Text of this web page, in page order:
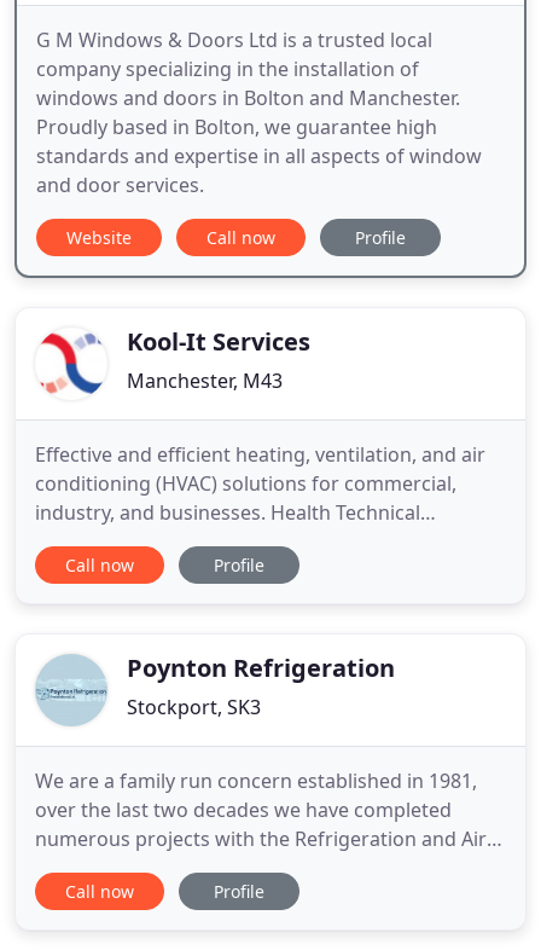
G M Windows & Doors Ltd is a trusted local
company specializing in the installation of
windows and doors in Bolton and Manchester.
Proudly based in Bolton, we guarantee high
standards and expertise in all aspects of window
and door services.
Website Call now Profile
Kool-It Services
Manchester, M43
Effective and efficient heating, ventilation, and air
conditioning (HVAC) solutions for commercial,
industry, and businesses. Health Technical
Memorandum (HTM) compliant heating,
ventilation, and air conditioning installations.
Walk in cold storage, from small
Call now Profile
Poynton Refrigeration
Stockport, SK3
We are a family run concern established in 1981,
over the last two decades we have completed
numerous projects with the Refrigeration and Air
Conditioning industry. With projects varying in size
from the local shop to the House of Commons, we
Call now Profile